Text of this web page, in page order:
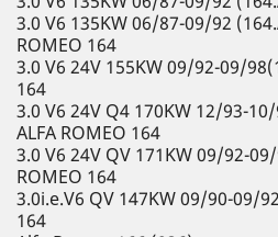
3.0 V6 135KW 06/87-09/92
ROMEO 164
3.0 V6 24V 155KW 09/92-09/
164
3.0 V6 24V Q4 170KW 12/93-
ALFA ROMEO 164
3.0 V6 24V QV 171KW 09/92-
ROMEO 164
3.0i.e.V6 QV 147KW 09/90-09/
164